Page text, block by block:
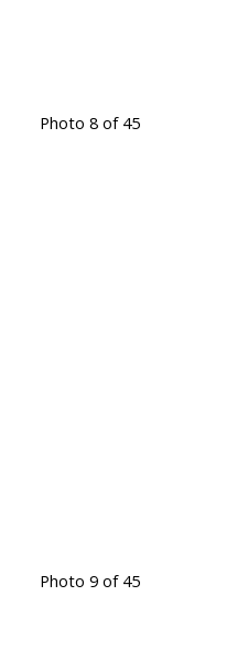
Photo 8 of 45
Photo 9 of 45